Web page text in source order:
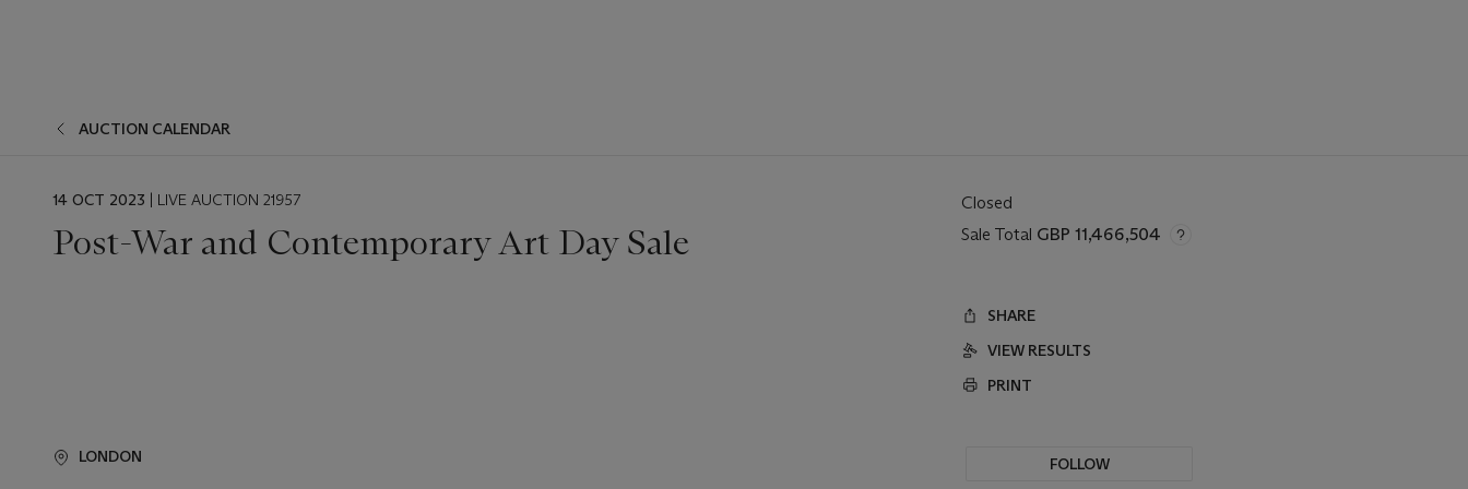
AUCTION CALENDAR
EVENT
14 OCT 2023 | LIVE AUCTION 21957
Post-War and Contemporary Art Day Sale
LONDON
Closed
Sale Total GBP 11,466,504
SHARE
VIEW RESULTS
PRINT
FOLLOW